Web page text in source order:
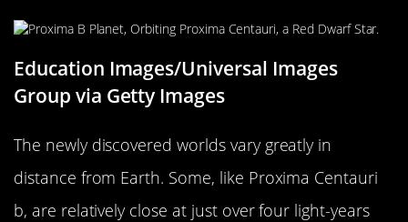
Education Images/Universal Images
Group via Getty Images
The newly discovered worlds vary greatly in
distance from Earth. Some, like Proxima Centauri
b, are relatively close at just over four light-years